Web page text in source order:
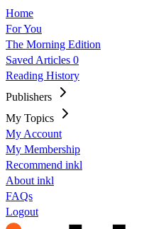
Home
For You
The Morning Edition
Saved Articles 0
Reading History
Publishers
My Topics
My Account
My Membership
Recommend inkl
About inkl
FAQs
Logout